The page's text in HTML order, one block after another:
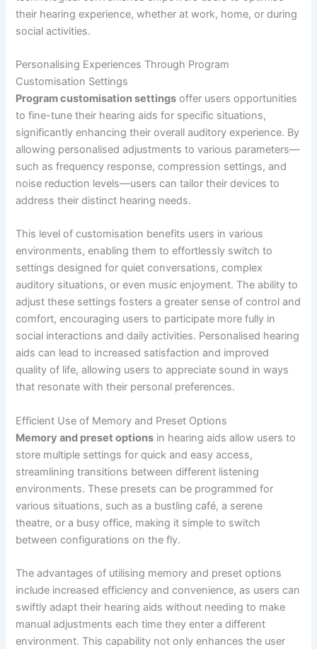
their hearing experience, whether at work, home, or during
social activities.
Personalising Experiences Through Program
Customisation Settings
Program customisation settings offer users opportunities
to fine-tune their hearing aids for specific situations,
significantly enhancing their overall auditory experience. By
allowing personalised adjustments to various parameters—
such as frequency response, compression settings, and
noise reduction levels—users can tailor their devices to
address their distinct hearing needs.
This level of customisation benefits users in various
environments, enabling them to effortlessly switch to
settings designed for quiet conversations, complex
auditory situations, or even music enjoyment. The ability to
adjust these settings fosters a greater sense of control and
comfort, encouraging users to participate more fully in
social interactions and daily activities. Personalised hearing
aids can lead to increased satisfaction and improved
quality of life, allowing users to appreciate sound in ways
that resonate with their personal preferences.
Efficient Use of Memory and Preset Options
Memory and preset options in hearing aids allow users to
store multiple settings for quick and easy access,
streamlining transitions between different listening
environments. These presets can be programmed for
various situations, such as a bustling café, a serene
theatre, or a busy office, making it simple to switch
between configurations on the fly.
The advantages of utilising memory and preset options
include increased efficiency and convenience, as users can
swiftly adapt their hearing aids without needing to make
manual adjustments each time they enter a different
environment. This capability not only enhances the user